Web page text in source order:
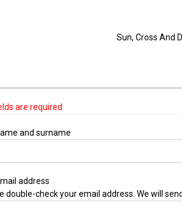
Sun, Cross And
are required
and surname
address
double-check your email address. We will